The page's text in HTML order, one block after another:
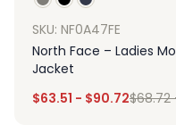
SKU: NF0A47FE
North Face – Ladies
Jacket
$63.51 - $90.72$68.72